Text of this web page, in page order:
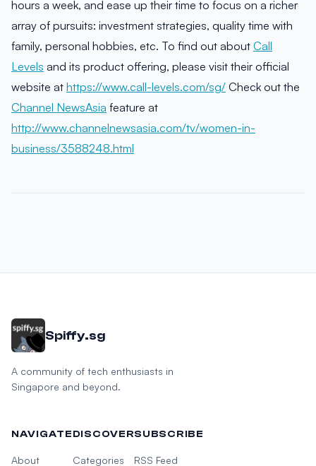
hours a week, and ease up their time to focus on a richer
array of pursuits: investment strategies, quality time with
family, personal hobbies, etc. To find out about Call
Levels and its product offering, please visit their official
website at https://www.call-levels.com/sg/ Check out the
Channel NewsAsia feature at
http://www.channelnewsasia.com/tv/women-in-
business/3588248.html
Spiffy.sg
A community of tech enthusiasts in
Singapore and beyond.
NAVIGATE
About
DISCOVER
Categories
SUBSCRIBE
RSS Feed